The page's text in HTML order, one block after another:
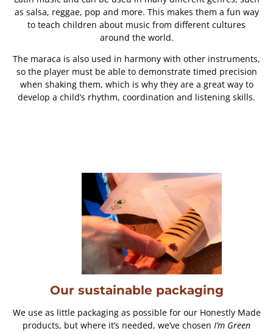
as salsa, reggae, pop and more. This makes them a fun way
to teach children about music from different cultures
around the world.
The maraca is also used in harmony with other instruments,
so the player must be able to demonstrate timed precision
when shaking them, which is why they are a great way to
develop a child’s rhythm, coordination and listening skills.
Our sustainable packaging
We use as little packaging as possible for our Honestly Made
products, but where it’s needed, we’ve chosen I’m Green